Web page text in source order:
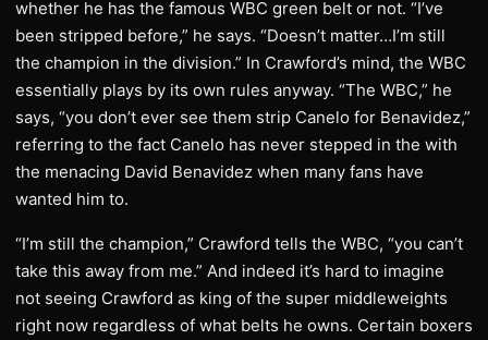
whether he has the famous WBC green belt or not. “I’ve
been stripped before,” he says. “Doesn’t matter…I’m still
the champion in the division.” In Crawford’s mind, the WBC
essentially plays by its own rules anyway. “The WBC,” he
says, “you don’t ever see them strip Canelo for Benavidez,”
referring to the fact Canelo has never stepped in the with
the menacing David Benavidez when many fans have
wanted him to.
“I’m still the champion,” Crawford tells the WBC, “you can’t
take this away from me.” And indeed it’s hard to imagine
not seeing Crawford as king of the super middleweights
right now regardless of what belts he owns. Certain boxers